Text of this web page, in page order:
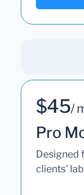
$45/
Pro
Designed
clients'